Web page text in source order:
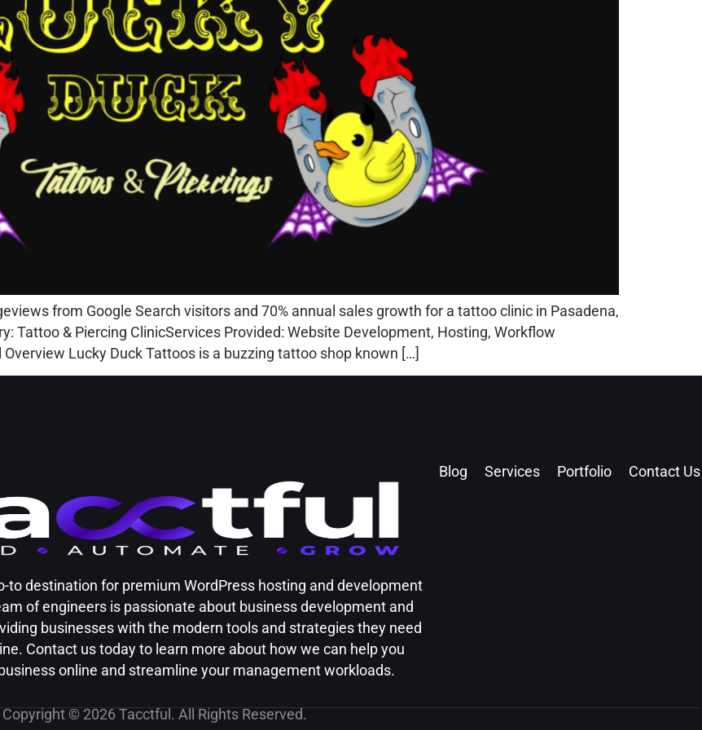
from Google Search visitors and 70% annual sales growth for a tattoo clinic in Pasadena,
Tattoo & Piercing ClinicServices Provided: Website Development, Hosting, Workflow
Lucky Duck Tattoos is a buzzing tattoo shop known […]
to destination for premium WordPress hosting and development
of engineers is passionate about business development and
businesses with the modern tools and strategies they need
Contact us today to learn more about how we can help you
online and streamline your management workloads.
Blog Services Portfolio Contact Us
Copyright © 2026 Tacctful. All Rights Reserved.